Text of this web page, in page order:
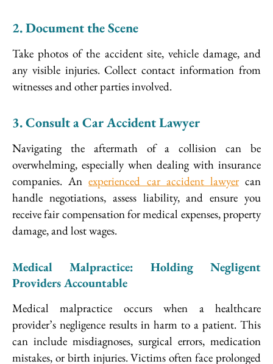
2. Document the Scene
Take photos of the accident site, vehicle damage, and
any visible injuries. Collect contact information from
witnesses and other parties involved.
3. Consult a Car Accident Lawyer
Navigating the aftermath of a collision can be
overwhelming, especially when dealing with insurance
companies. Anexperienced car accident lawyercan
handle negotiations, assess liability, and ensure you
receive fair compensation for medical expenses, property
damage, and lost wages.
Medical Malpractice: Holding Negligent
Providers Accountable
Medical malpractice occurs when a healthcare
provider’s negligence results in harm to a patient. This
can include misdiagnoses, surgical errors, medication
mistakes, or birth injuries. Victims often face prolonged